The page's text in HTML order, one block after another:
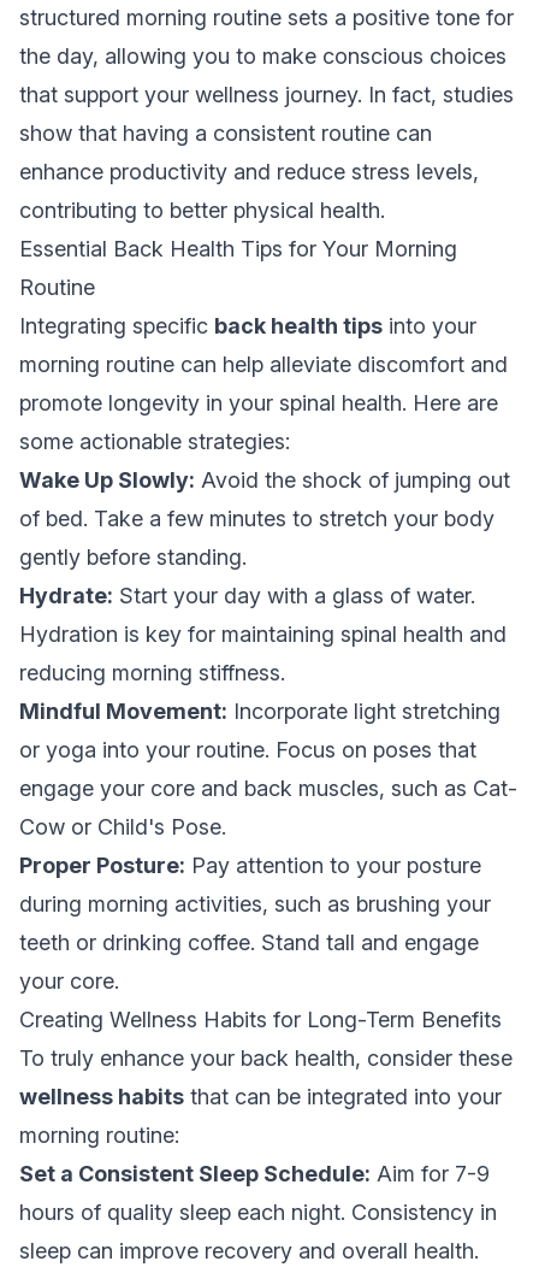
structured morning routine sets a positive tone for
the day, allowing you to make conscious choices
that support your wellness journey. In fact, studies
show that having a consistent routine can
enhance productivity and reduce stress levels,
contributing to better physical health.
Essential Back Health Tips for Your Morning
Routine
Integrating specific back health tips into your
morning routine can help alleviate discomfort and
promote longevity in your spinal health. Here are
some actionable strategies:
Wake Up Slowly: Avoid the shock of jumping out
of bed. Take a few minutes to stretch your body
gently before standing.
Hydrate: Start your day with a glass of water.
Hydration is key for maintaining spinal health and
reducing morning stiffness.
Mindful Movement: Incorporate light stretching
or yoga into your routine. Focus on poses that
engage your core and back muscles, such as Cat-
Cow or Child's Pose.
Proper Posture: Pay attention to your posture
during morning activities, such as brushing your
teeth or drinking coffee. Stand tall and engage
your core.
Creating Wellness Habits for Long-Term Benefits
To truly enhance your back health, consider these
wellness habits that can be integrated into your
morning routine:
Set a Consistent Sleep Schedule: Aim for 7-9
hours of quality sleep each night. Consistency in
sleep can improve recovery and overall health.